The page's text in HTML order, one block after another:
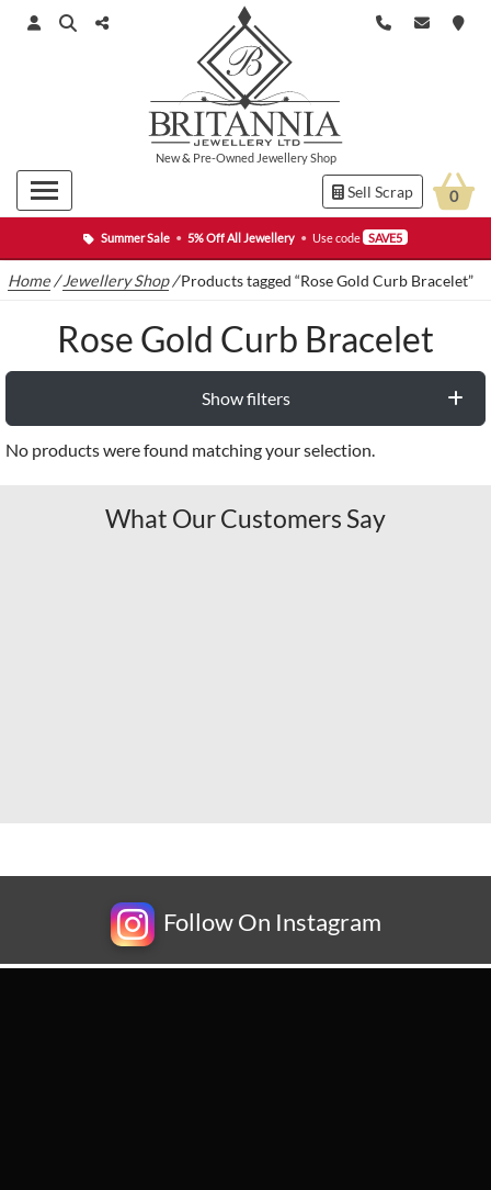
Summer Sale • 5% Off All Jewellery • Use code SAVE5
New& Pre-Owned Jewellery Shop
Sell Scrap 0
Home /Jewellery Shop/Products tagged “Rose Gold Curb Bracelet”
Rose Gold Curb Bracelet
Show filters
No products were found matching your selection.
What Our Customers Say
Follow On Instagram